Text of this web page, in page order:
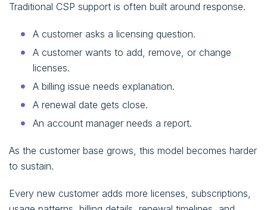
Traditional CSP support is often built around response.
A customer asks a licensing question.
A customer wants to add, remove, or change
licenses.
A billing issue needs explanation.
A renewal date gets close.
An account manager needs a report.
As the customer base grows, this model becomes harder
to sustain.
Every new customer adds more licenses, subscriptions,